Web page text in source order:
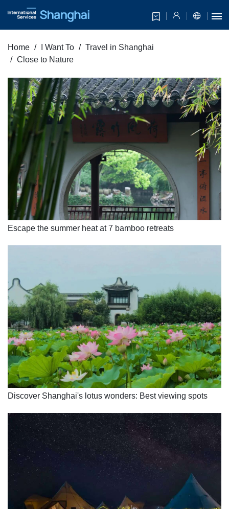
Home I Want To
Travel in Shanghai
Close to Nature
Escape the summer heat at 7 bamboo retreats
Discover Shanghai's lotus wonders: Best viewing spots